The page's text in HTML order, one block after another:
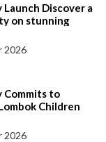
Launch Discover a
on stunning
new luxury
2026
Commits to
Children
Initiative
2026